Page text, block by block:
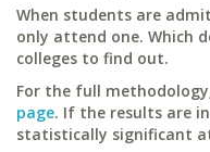
When students are
only attend one. Which
colleges to find out.
For the full
page. If the results are
statistically significant